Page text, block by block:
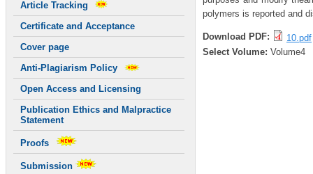
Article Tracking
Certificate and Acceptance
Cover page
Anti-Plagiarism Policy
Open Access and Licensing
Publication Ethics and Malpractice
Statement
Proofs
Submission
polymers is reported and
Download PDF:
10.pdf
Select Volume: Volume4